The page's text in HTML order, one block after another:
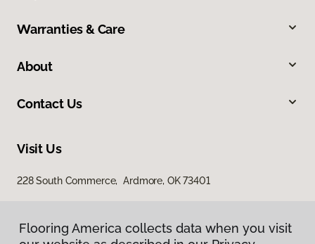
Warranties & Care
About
Contact Us
Visit Us
228 South Commerce, Ardmore, OK 73401
Flooring America collects data when you visit